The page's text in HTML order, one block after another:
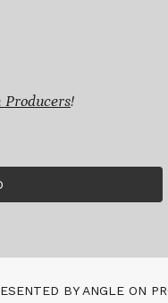
Producers!
BY ANGLE ON